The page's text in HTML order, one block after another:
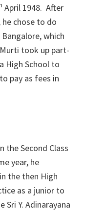
April 1948. After
he chose to do
which
took up part-
High School to
pay as fees in
the Second Class
year, he
the then High
as a junior to
Sri Y. Adinarayana